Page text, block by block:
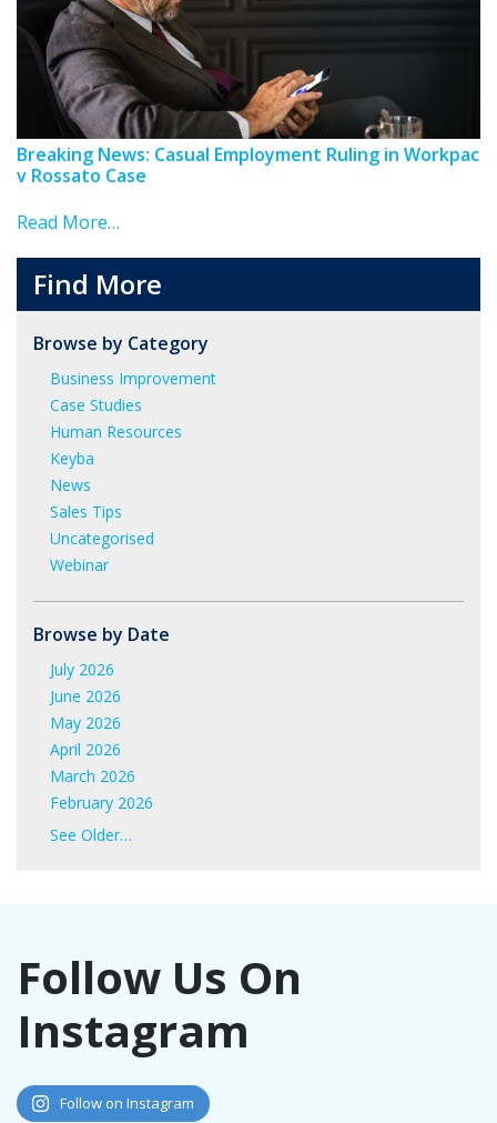
Breaking News: Casual Employment Ruling in Workpac
v Rossato Case
Read More…
Find More
Browse by Category
Business Improvement
Case Studies
Human Resources
Keyba
News
Sales Tips
Uncategorised
Webinar
Browse by Date
July 2026
June 2026
May 2026
April 2026
March 2026
February 2026
January 2026
February 2025
January 2025
November 2024
October 2024
August 2024
See Older…
Follow Us On
Instagram
Follow on Instagram